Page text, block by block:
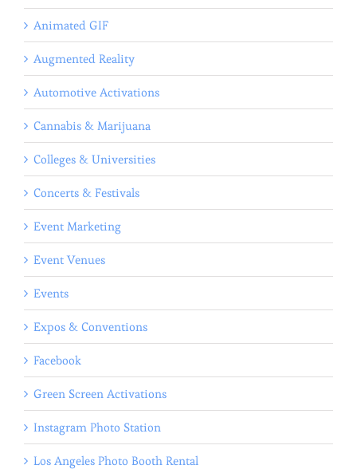
Animated GIF
Augmented Reality
Automotive Activations
Cannabis & Marijuana
Colleges & Universities
Concerts & Festivals
Event Marketing
Event Venues
Events
Expos & Conventions
Facebook
Green Screen Activations
Instagram Photo Station
Los Angeles Photo Booth Rental